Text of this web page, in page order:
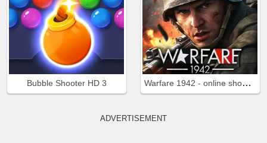
Bubble Shooter HD 3 Warfare 1942 - online shooter
ADVERTISEMENT